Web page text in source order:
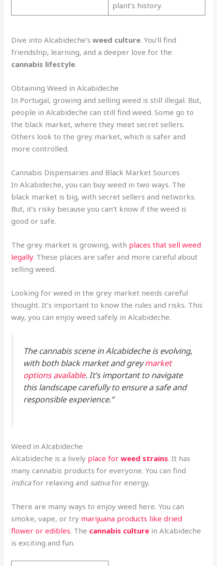
plant’s history.
Dive into Alcabideche’sweed culture. You’ll find
friendship, learning, and a deeper love for the
cannabis lifestyle.
Obtaining Weed in Alcabideche
In Portugal, growing and selling weed is still illegal. But,
people in Alcabideche can still find weed. Some go to
the black market, where they meet secret sellers.
Others look to the grey market, which is safer and
more controlled.
Cannabis Dispensaries and Black Market Sources
In Alcabideche, you can buy weed in two ways. The
black market is big, with secret sellers and networks.
But, it’s risky because you can’t know if the weed is
good or safe.
The grey market is growing, with places that sell weed
legally. These places are safer and more careful about
selling weed.
Looking for weed in the grey market needs careful
thought. It’s important to know the rules and risks. This
way, you can enjoy weed safely in Alcabideche.
The cannabis scene in Alcabideche is evolving,
with both black market and greymarket
options available. It’s important to navigate
this landscape carefully to ensure a safe and
responsible experience.”
Weed in Alcabideche
Alcabideche is a lively place forweed strains. It has
many cannabis products for everyone. You can find
indicafor relaxing and sativafor energy.
There are many ways to enjoy weed here. You can
smoke, vape, or try marijuana products like dried
flower or edibles. The cannabis culture in Alcabideche
is exciting and fun.